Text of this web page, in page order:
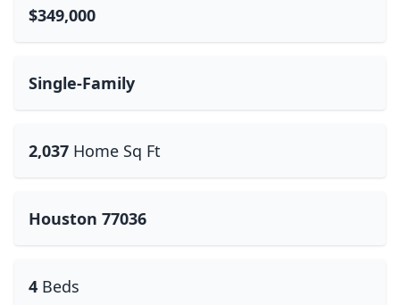
$349,000
Single-Family
2,037 Home Sq Ft
Houston 77036
4 Beds